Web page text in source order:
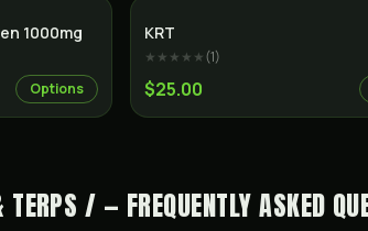
Indica
1000mg
Options
KRT
★★★★★(1)
$25.00
/ — FREQUENTLY ASKED